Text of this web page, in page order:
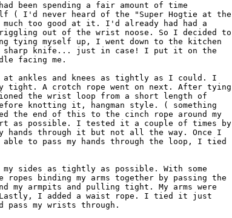
been spending a fair amount of time
( I'd never heard of the "Super Hogtie at the
too good at it. I'd already had had a
out of the wrist noose. So I decided to
tying myself up, I went down to the kitchen
sharp knife... just in case! I put it on the
facing me.
at ankles and knees as tightly as I could. I
tight. A crotch rope went on next. After tying
the wrist loop from a short length of
knotting it, hangman style. ( something
the end of this to the cinch rope around my
as possible. I tested it a couple of times by
hands through it but not all the way. Once I
to pass my hands through the loop, I tied
my sides as tightly as possible. With some
binding my arms together by passing the
my armpits and pulling tight. My arms were
Lastly, I added a waist rope. I tied it just
pass my wrists through.